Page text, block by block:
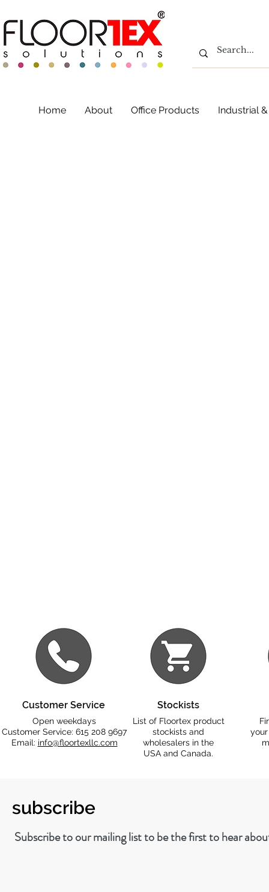
Home About Office Products Industrial
Customer Service
Open weekdays
Customer Service: 615 208 9697
Email: info@floortexllc.com
Stockists
List of Floortex product
stockists and
wholesalers in the
USA and Canada.
subscribe
Subscribe to our mailing list to be the first to hear